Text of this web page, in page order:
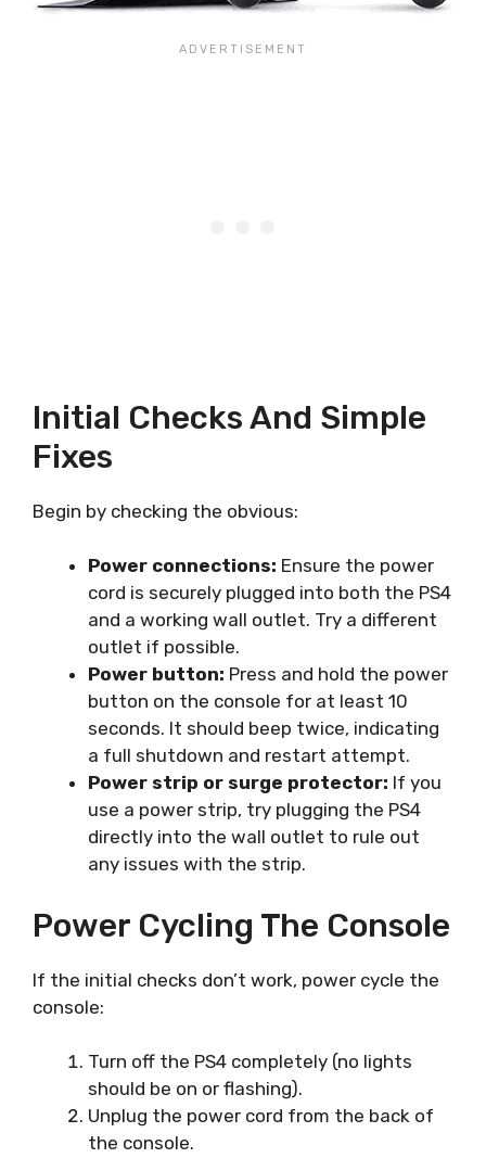
Initial Checks And Simple
Fixes
Begin by checking the obvious:
Power connections: Ensure the power
cord is securely plugged into both the PS4
and a working wall outlet. Try a different
outlet if possible.
Power button: Press and hold the power
button on the console for at least 10
seconds. It should beep twice, indicating
a full shutdown and restart attempt.
Power strip or surge protector: If you
use a power strip, try plugging the PS4
directly into the wall outlet to rule out
any issues with the strip.
Power Cycling The Console
If the initial checks don’t work, power cycle the
console:
Turn off the PS4 completely (no lights
should be on or flashing).
Unplug the power cord from the back of
the console.